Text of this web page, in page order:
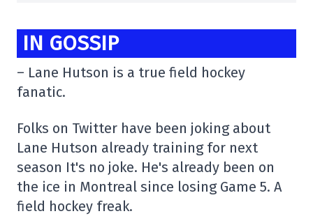
IN GOSSIP
– Lane Hutson is a true field hockey
fanatic.
Folks on Twitter have been joking about
Lane Hutson already training for next
season It's no joke. He's already been on
the ice in Montreal since losing Game 5. A
field hockey freak.